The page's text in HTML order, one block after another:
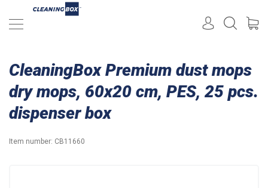
CleaningBox Premium dust mops
dry mops, 60x20 cm, PES, 25 pcs.
dispenser box
Item number: CB11660